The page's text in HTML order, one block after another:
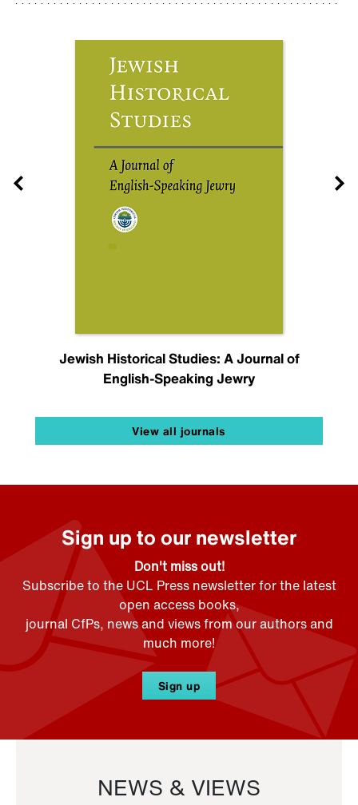
Jewish Historical Studies: A Journal of
English-Speaking Jewry
View all journals
Sign up to our newsletter
Don't miss out!
Subscribe to the UCL Press newsletter for the latest
open access books,
journal CfPs, news and views from our authors and
much more!
Sign up
NEWS & VIEWS